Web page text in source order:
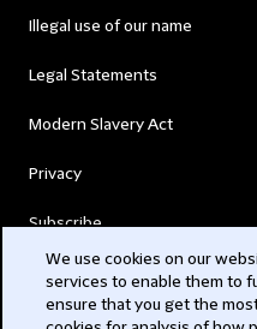
Illegal use of our name
Legal Statements
Modern Slavery Act
Privacy
Subscribe
© 2026 Clifford Chance
We use cookies on our
services to enable them to
ensure that you get the